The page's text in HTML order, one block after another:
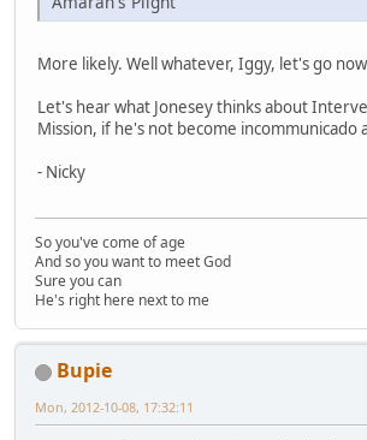
More likely. Well whatever, Iggy, let's go
Let's hear what Jonesey thinks about
Mission, if he's not become incommunicado
- Nicky
So you've come of age
And so you want to meet God
Sure you can
He's right here next to me
Bupie
Mon, 2012-10-08, 17:32:11